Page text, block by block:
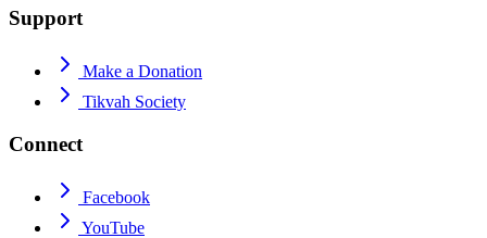
Support
Make a Donation
Tikvah Society
Connect
Facebook
YouTube